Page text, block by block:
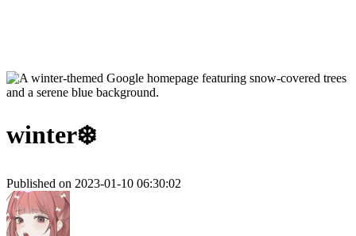
winter❄️
Published on 2023-01-10 06:30:02